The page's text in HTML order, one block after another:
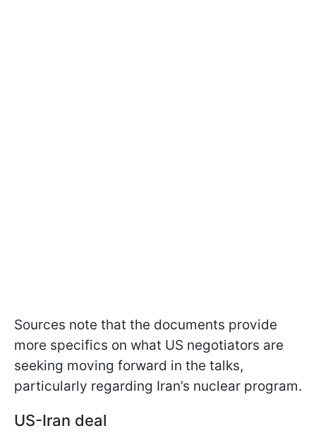
Sources note that the documents provide
more specifics on what US negotiators are
seeking moving forward in the talks,
particularly regarding Iran’s nuclear program.
US-Iran deal